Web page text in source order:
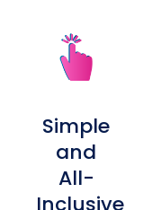
Simple
and
All-